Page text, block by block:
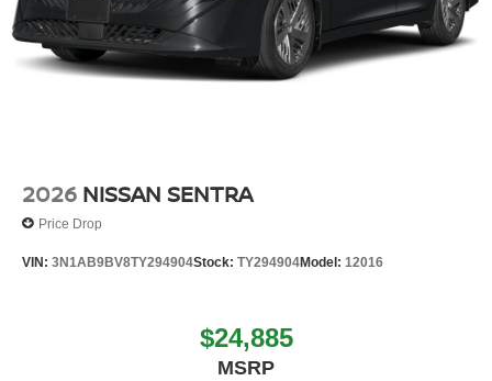
2026 NISSAN SENTRA
Price Drop
VIN: 3N1AB9BV8TY294904Stock: TY294904Model: 12016
$24,885
MSRP